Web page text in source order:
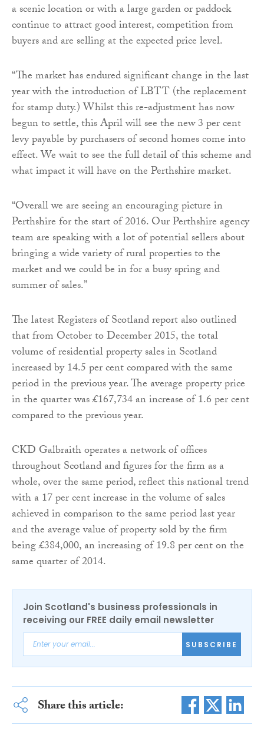
a scenic location or with a large garden or paddock
continue to attract good interest, competition from
buyers and are selling at the expected price level.
“The market has endured significant change in the last
year with the introduction of LBTT (the replacement
for stamp duty.) Whilst this re-adjustment has now
begun to settle, this April will see the new 3 per cent
levy payable by purchasers of second homes come into
effect. We wait to see the full detail of this scheme and
what impact it will have on the Perthshire market.
“Overall we are seeing an encouraging picture in
Perthshire for the start of 2016. Our Perthshire agency
team are speaking with a lot of potential sellers about
bringing a wide variety of rural properties to the
market and we could be in for a busy spring and
summer of sales.”
The latest Registers of Scotland report also outlined
that from October to December 2015, the total
volume of residential property sales in Scotland
increased by 14.5 per cent compared with the same
period in the previous year. The average property price
in the quarter was £167,734 an increase of 1.6 per cent
compared to the previous year.
CKD Galbraith operates a network of offices
throughout Scotland and figures for the firm as a
whole, over the same period, reflect this national trend
with a 17 per cent increase in the volume of sales
achieved in comparison to the same period last year
and the average value of property sold by the firm
being £384,000, an increasing of 19.8 per cent on the
same quarter of 2014.
Join Scotland's business professionals in
receiving our FREE daily email newsletter
SUBSCRIBE
Share this article: